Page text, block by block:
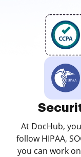
At DocHub,
follow HIPAA,
you can work